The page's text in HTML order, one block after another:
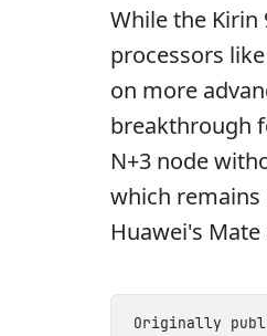
While the
processors
on more
breakthrough
N+3 node
which remains
Huawei's
Originally